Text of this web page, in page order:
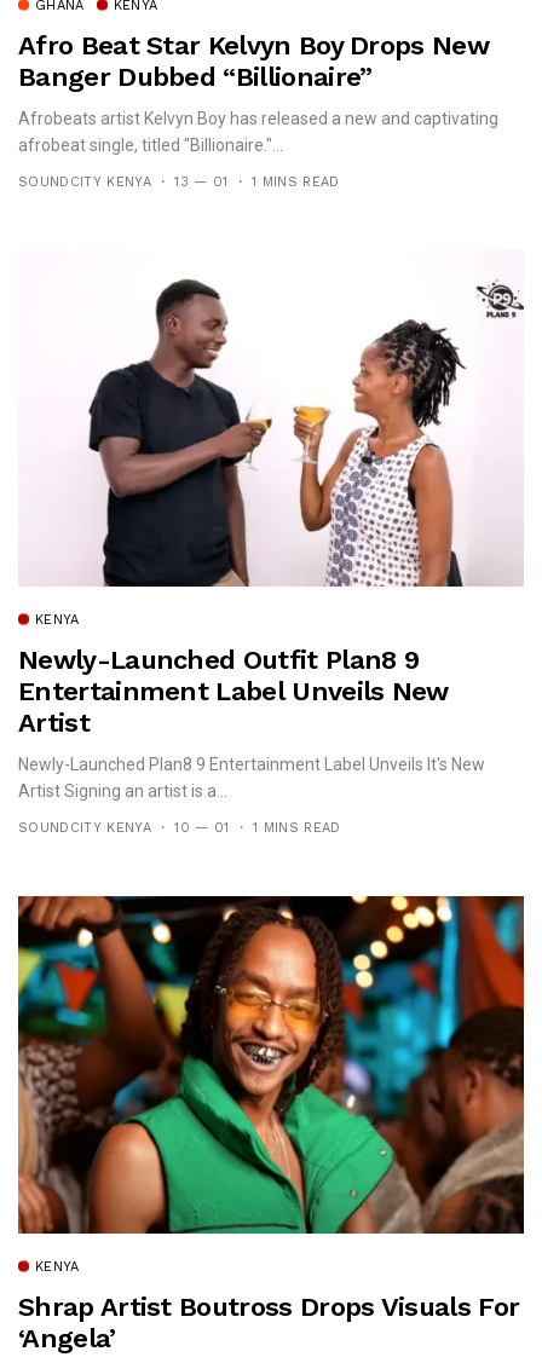
GHANA KENYA
Afro Beat Star Kelvyn Boy Drops New
Banger Dubbed “Billionaire”
Afrobeats artist Kelvyn Boy has released a new and captivating
afrobeat single, titled "Billionaire."...
SOUNDCITY KENYA 13 — 01 1 MINS READ
KENYA
Newly-Launched Outfit Plan8 9
Entertainment Label Unveils New
Artist
Newly-Launched Plan8 9 Entertainment Label Unveils It's New
Artist Signing an artist is a...
SOUNDCITY KENYA 10 — 01 1 MINS READ
KENYA
Shrap Artist Boutross Drops Visuals For
‘Angela’